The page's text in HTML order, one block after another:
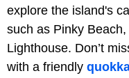
explore the island's
such as Pinky
Lighthouse. Don’t
with a friendly